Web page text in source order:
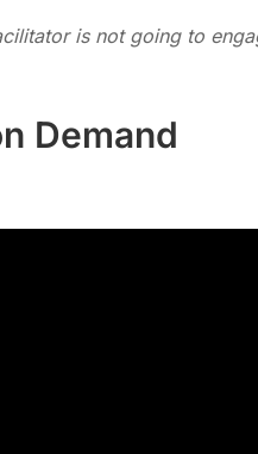
is not going to
Demand